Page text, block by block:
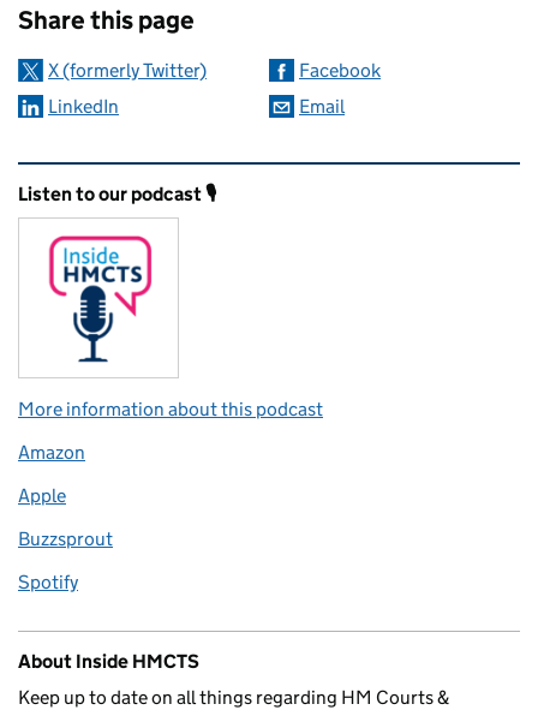
Share this page
X (formerly Twitter)
Facebook
LinkedIn
Email
Related content and links
Listen to our podcast 🎙️
More information about this podcast
Amazon
Apple
Buzzsprout
Spotify
About Inside HMCTS
Keep up to date on all things regarding HM Courts &